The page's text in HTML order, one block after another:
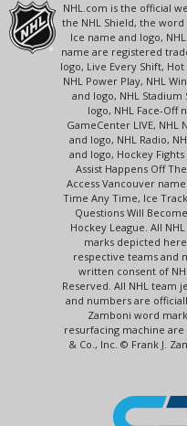
NHL.com is the official
the NHL Shield, the
Ice name and logo,
name are registered
logo, Live Every Shift,
NHL Power Play, NHL
and logo, NHL Stadium
logo, NHL Face-Off
GameCenter LIVE,
and logo, NHL Radio,
and logo, Hockey
Assist Happens Off
Access Vancouver
Time Any Time, Ice
Questions Will
Hockey League. All
marks depicted
respective teams and
written consent of
Reserved. All NHL team
and numbers are
Zamboni word
resurfacing machine
& Co., Inc. © Frank J.